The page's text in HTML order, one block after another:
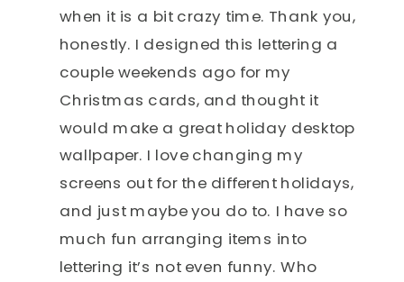
when it is a bit crazy time. Thank you,
honestly. I designed this lettering a
couple weekends ago for my
Christmas cards, and thought it
would make a great holiday desktop
wallpaper. I love changing my
screens out for the different holidays,
and just maybe you do to. I have so
much fun arranging items into
lettering it’s not even funny. Who